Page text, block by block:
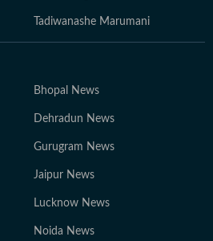
Tadiwanashe Marumani
Bhopal News
Dehradun News
Gurugram News
Jaipur News
Lucknow News
Noida News